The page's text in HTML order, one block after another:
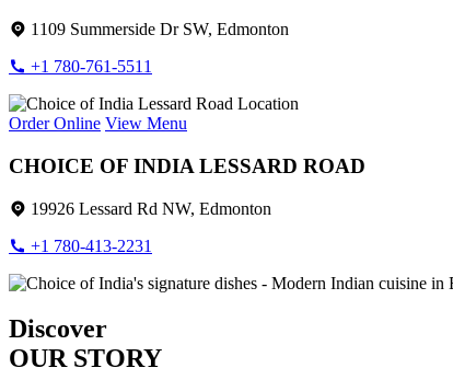
1109 Summerside Dr SW, Edmonton
+1 780-761-5511
Order Online View Menu
CHOICE OF INDIA LESSARD ROAD
19926 Lessard Rd NW, Edmonton
+1 780-413-2231
Discover
OUR STORY